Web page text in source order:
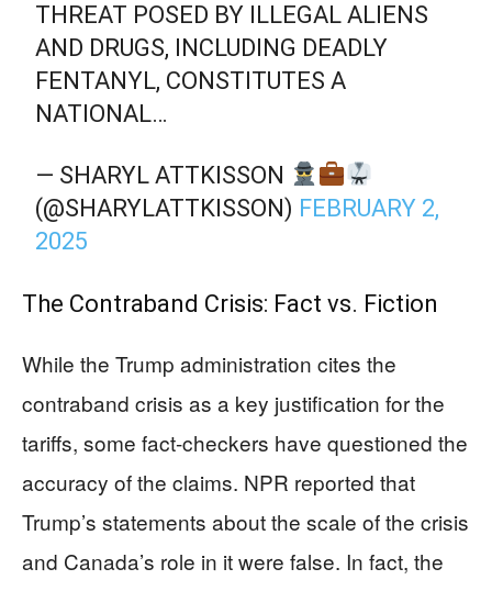
THREAT POSED BY ILLEGAL ALIENS
AND DRUGS, INCLUDING DEADLY
FENTANYL, CONSTITUTES A
NATIONAL…
— SHARYL ATTKISSON
(@SHARYLATTKISSON) FEBRUARY 2,
2025
The Contraband Crisis: Fact vs. Fiction
While the Trump administration cites the
contraband crisis as a key justification for the
tariffs, some fact-checkers have questioned the
accuracy of the claims. NPR reported that
Trump’s statements about the scale of the crisis
and Canada’s role in it were false. In fact, the